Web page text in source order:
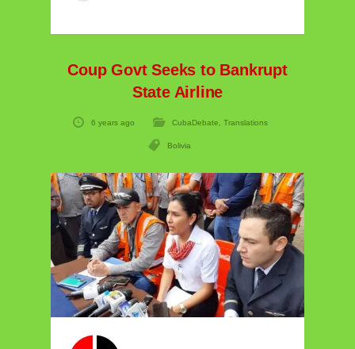
Coup Govt Seeks to Bankrupt
State Airline
6 years ago CubaDebate Translations
Bolivia